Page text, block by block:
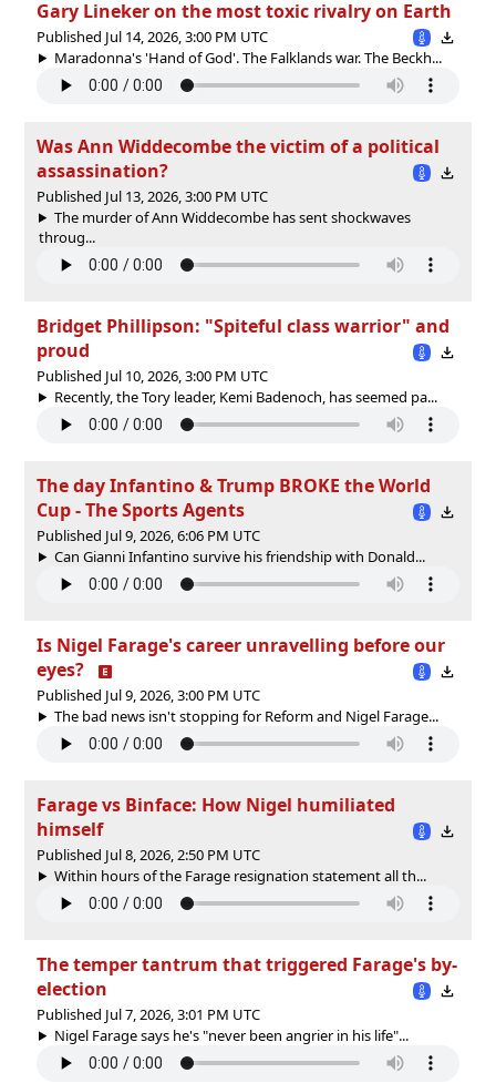
Gary Lineker on the most toxic rivalry on Earth
Published Jul 14, 2026, 3:00 PM UTC
Maradonna's 'Hand of God'. The Falklands war. The Beckh...
Was Ann Widdecombe the victim of a political
assassination?
Published Jul 13, 2026, 3:00 PM UTC
The murder of Ann Widdecombe has sent shockwaves
throug...
Bridget Phillipson: "Spiteful class warrior" and
proud
Published Jul 10, 2026, 3:00 PM UTC
Recently, the Tory leader, Kemi Badenoch, has seemed pa...
The day Infantino & Trump BROKE the World
Cup - The Sports Agents
Published Jul 9, 2026, 6:06 PM UTC
Can Gianni Infantino survive his friendship with Donald...
Is Nigel Farage's career unravelling before our
eyes?
Published Jul 9, 2026, 3:00 PM UTC
The bad news isn't stopping for Reform and Nigel Farage...
Farage vs Binface: How Nigel humiliated
himself
Published Jul 8, 2026, 2:50 PM UTC
Within hours of the Farage resignation statement all th...
The temper tantrum that triggered Farage's by-
election
Published Jul 7, 2026, 3:01 PM UTC
Nigel Farage says he's "never been angrier in his life"...